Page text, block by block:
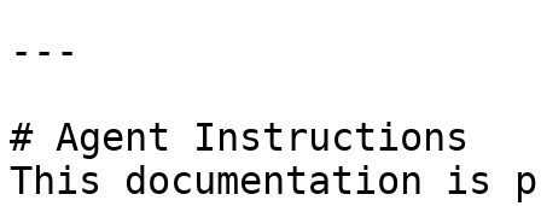
---
# Agent Instructions
This documentation is